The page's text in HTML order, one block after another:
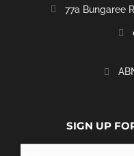
77a Bungaree
SIGN UP